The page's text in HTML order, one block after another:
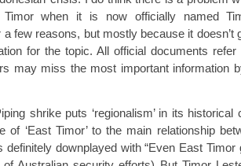
when it is now officially named
a few reasons, but mostly because it doesn’t
for the topic. All official documents
may miss the most important information
shrike puts ‘regionalism’ in its historical
of ‘East Timor’ to the main relationship
definitely downplayed with “Even East Timor